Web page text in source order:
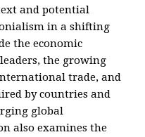
and potential
in a shifting
the economic
the growing
trade, and
by countries and
global
also examines the